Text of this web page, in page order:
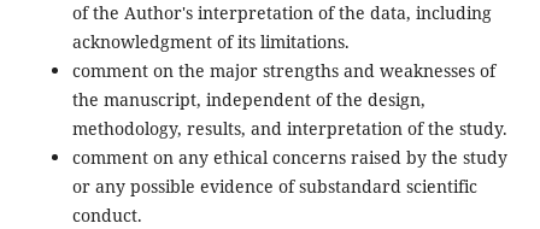
of the Author's interpretation of the data, including
acknowledgment of its limitations.
comment on the major strengths and weaknesses of
the manuscript, independent of the design,
methodology, results, and interpretation of the study.
comment on any ethical concerns raised by the study
or any possible evidence of substandard scientific
conduct.